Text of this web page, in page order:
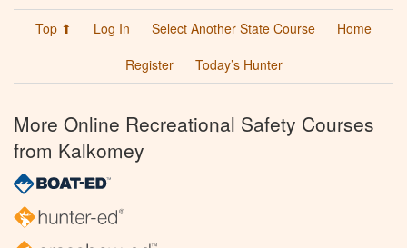
Top ⬆ Log In Select Another State Course
Home
Register
Today’s Hunter
More Online Recreational Safety Courses
from Kalkomey